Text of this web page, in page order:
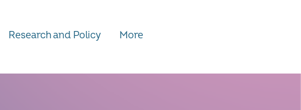
Research and Policy More